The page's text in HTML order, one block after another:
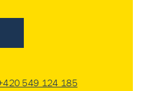
549 124 185